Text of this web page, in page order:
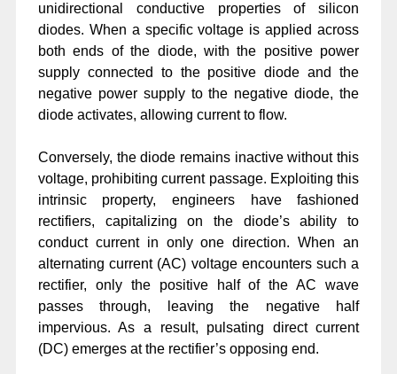
unidirectional conductive properties of silicon
diodes. When a specific voltage is applied across
both ends of the diode, with the positive power
supply connected to the positive diode and the
negative power supply to the negative diode, the
diode activates, allowing current to flow.
Conversely, the diode remains inactive without this
voltage, prohibiting current passage. Exploiting this
intrinsic property, engineers have fashioned
rectifiers, capitalizing on the diode’s ability to
conduct current in only one direction. When an
alternating current (AC) voltage encounters such a
rectifier, only the positive half of the AC wave
passes through, leaving the negative half
impervious. As a result, pulsating direct current
(DC) emerges at the rectifier’s opposing end.